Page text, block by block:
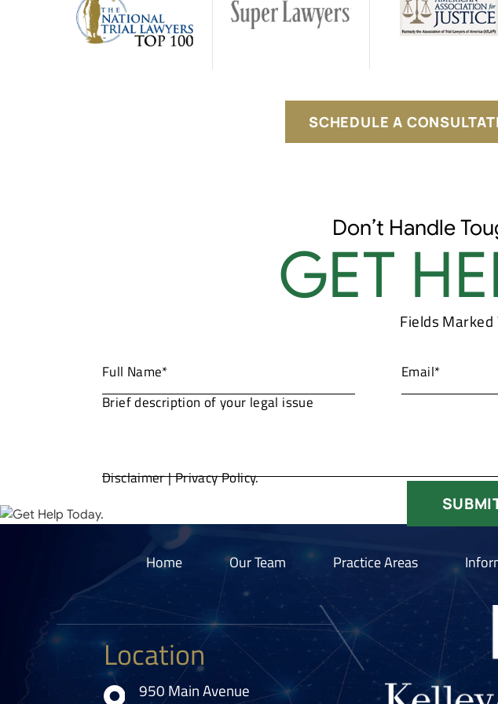
SCHEDULE A
Don’t Handle
GET
Fields Marked
Disclaimer|Privacy Policy.
Home Our Team Practice Areas
Location
950 Main Avenue